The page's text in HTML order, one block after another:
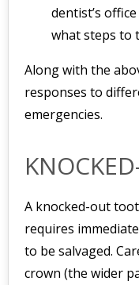
dentist’s
what steps to
Along with the
responses to
emergencies.
A knocked-out
requires
to be salvaged.
crown (the wider